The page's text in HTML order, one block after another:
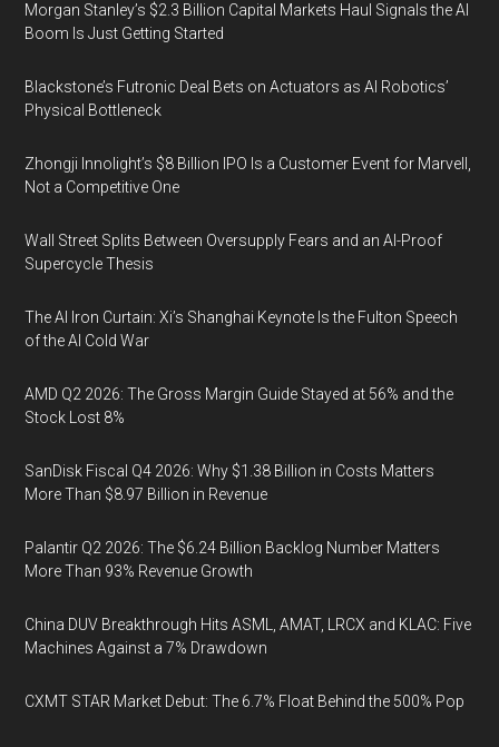
Morgan Stanley’s $2.3 Billion Capital Markets Haul Signals the AI
Boom Is Just Getting Started
Blackstone’s Futronic Deal Bets on Actuators as AI Robotics’
Physical Bottleneck
Zhongji Innolight’s $8 Billion IPO Is a Customer Event for Marvell,
Not a Competitive One
Wall Street Splits Between Oversupply Fears and an AI-Proof
Supercycle Thesis
The AI Iron Curtain: Xi’s Shanghai Keynote Is the Fulton Speech
of the AI Cold War
AMD Q2 2026: The Gross Margin Guide Stayed at 56% and the
Stock Lost 8%
SanDisk Fiscal Q4 2026: Why $1.38 Billion in Costs Matters
More Than $8.97 Billion in Revenue
Palantir Q2 2026: The $6.24 Billion Backlog Number Matters
More Than 93% Revenue Growth
China DUV Breakthrough Hits ASML, AMAT, LRCX and KLAC: Five
Machines Against a 7% Drawdown
CXMT STAR Market Debut: The 6.7% Float Behind the 500% Pop